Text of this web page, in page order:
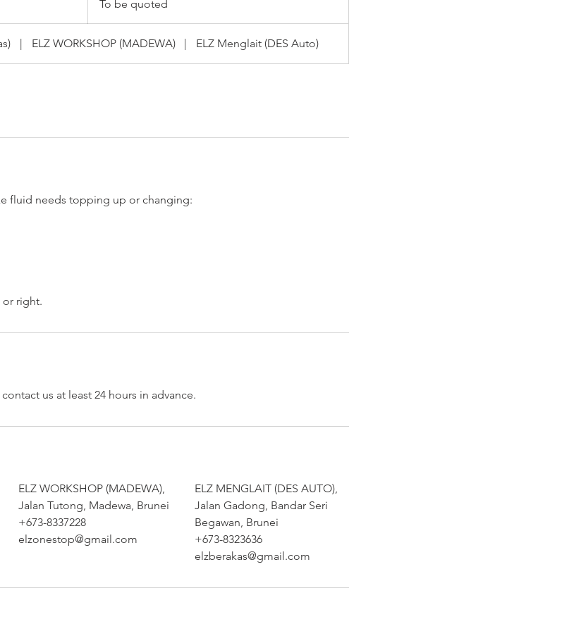
quoted
To be quoted
| ELZ WORKSHOP (MADEWA) | ELZ Menglait (DES Auto)
fluid needs topping up or changing:
right.
us at least 24 hours in advance.
ELZ WORKSHOP (MADEWA),
Jalan Tutong, Madewa, Brunei
+673-8337228
elzonestop@gmail.com
ELZ MENGLAIT (DES AUTO),
Jalan Gadong, Bandar Seri
Begawan, Brunei
+673-8323636
elzberakas@gmail.com